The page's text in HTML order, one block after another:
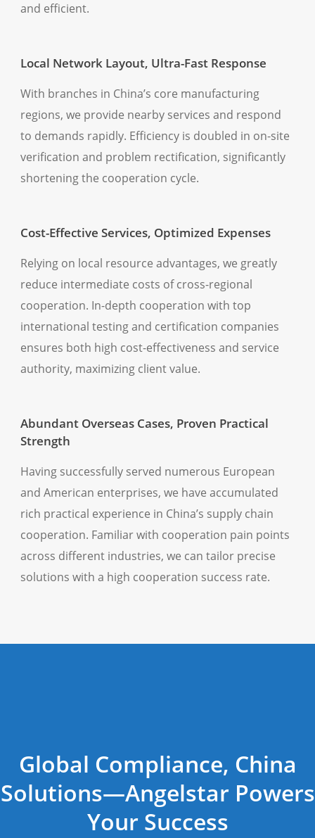
and efficient.
Local Network Layout, Ultra-Fast Response
With branches in China’s core manufacturing
regions, we provide nearby services and respond
to demands rapidly. Efficiency is doubled in on-site
verification and problem rectification, significantly
shortening the cooperation cycle.
Cost-Effective Services, Optimized Expenses
Relying on local resource advantages, we greatly
reduce intermediate costs of cross-regional
cooperation. In-depth cooperation with top
international testing and certification companies
ensures both high cost-effectiveness and service
authority, maximizing client value.
Abundant Overseas Cases, Proven Practical
Strength
Having successfully served numerous European
and American enterprises, we have accumulated
rich practical experience in China’s supply chain
cooperation. Familiar with cooperation pain points
across different industries, we can tailor precise
solutions with a high cooperation success rate.
Global Compliance, China
Solutions—Angelstar Powers
Your Success